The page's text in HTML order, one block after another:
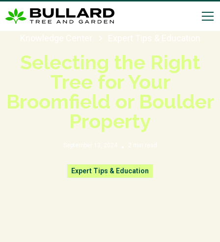
Selecting the Right
Tree for Your
Broomfield or Boulder
Property
Expert Tips & Education